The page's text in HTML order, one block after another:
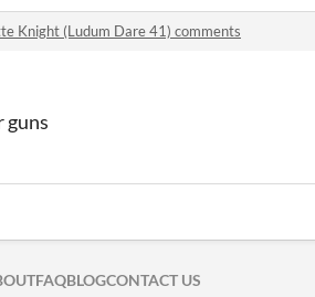
Knight (Ludum Dare 41) comments
guns
ON TWITTER
ON FACEBOOK
FAQBLOGCONTACT US